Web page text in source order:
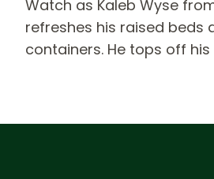
Watch as Kaleb Wyse
refreshes his raised beds
containers. He tops off